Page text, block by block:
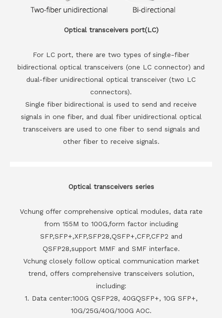
Optical transceivers port(LC)
For LC port, there are two types of single-fiber
bidirectional optical transceivers (one LC connector) and
dual-fiber unidirectional optical transceiver (two LC
connectors).
Single fiber bidirectional is used to send and receive
signals in one fiber, and dual fiber unidirectional optical
transceivers are used to one fiber to send signals and
other fiber to receive signals.
Optical transceivers series
Vchung offer comprehensive optical modules, data rate
from 155M to 100G,form factor including
SFP,SFP+,XFP,SFP28,QSFP+,CFP,CFP2 and
QSFP28,support MMF and SMF interface.
Vchung closely follow optical communication market
trend, offers comprehensive transceivers solution,
including:
1. Data center:100G QSFP28, 40GQSFP+, 10G SFP+,
10G/25G/40G/100G AOC.